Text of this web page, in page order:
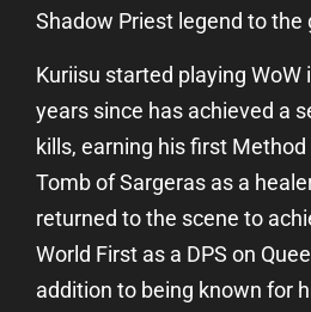
Shadow Priest legend to the
Kuriisu started playing WoW
years since has achieved a
kills, earning his first Method
Tomb of Sargeras as a
returned to the scene to
World First as a DPS on
addition to being known for